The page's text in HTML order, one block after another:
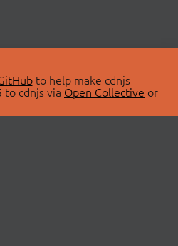
to help make cdnjs
to cdnjs via Open Collective or